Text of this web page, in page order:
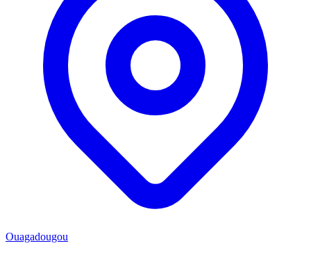
Ouagadougou